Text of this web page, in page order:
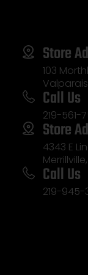
Store
103
Call Us
219-561-
Store
4343 E
Call Us
219-945-